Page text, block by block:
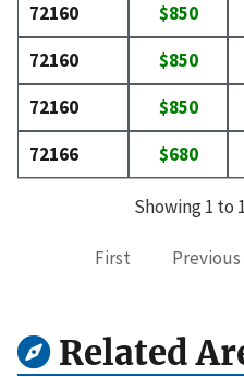
72160
$850
72160
$850
72160
$850
72166
$680
Showing 1 to
First Previous
Related